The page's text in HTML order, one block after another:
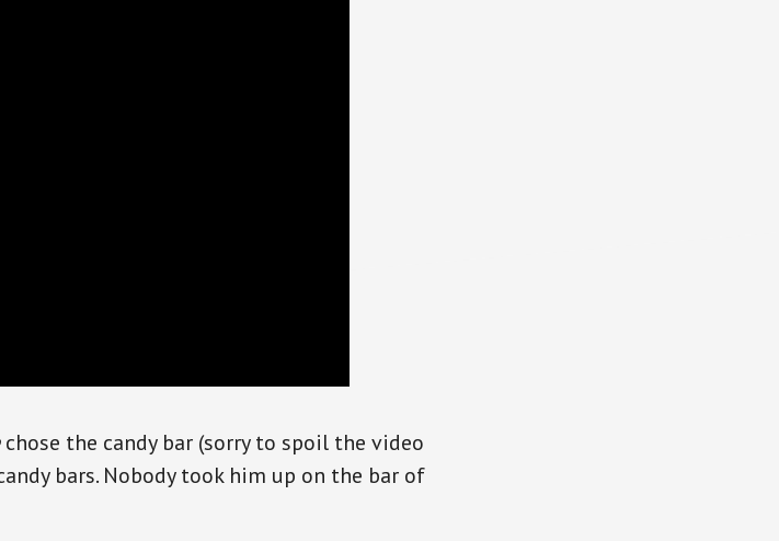
chose the candy bar (sorry to spoil the video
bars. Nobody took him up on the bar of